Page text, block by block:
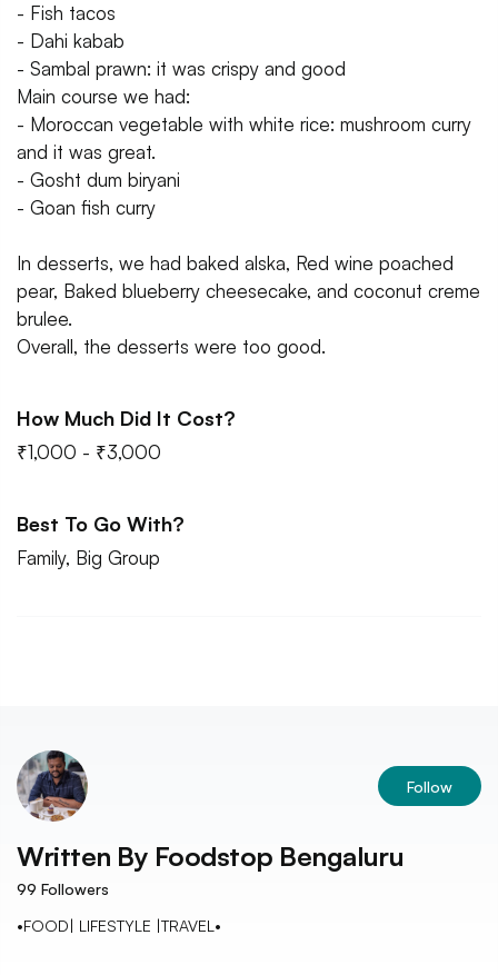
- Fish tacos
- Dahi kabab
- Sambal prawn: it was crispy and good
Main course we had:
- Moroccan vegetable with white rice: mushroom curry
and it was great.
- Gosht dum biryani
- Goan fish curry
In desserts, we had baked alska, Red wine poached
pear, Baked blueberry cheesecake, and coconut creme
brulee.
Overall, the desserts were too good.
How Much Did It Cost?
₹1,000 - ₹3,000
Best To Go With?
Family, Big Group
Follow
Written By Foodstop Bengaluru
99 Followers
•FOOD| LIFESTYLE |TRAVEL•